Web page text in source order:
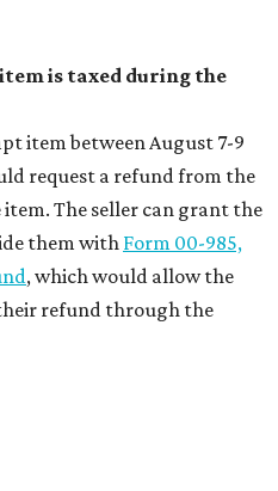
is taxed during the
item between August 7-9
request a refund from the
The seller can grant the
them with Form 00-985,
, which would allow the
refund through the